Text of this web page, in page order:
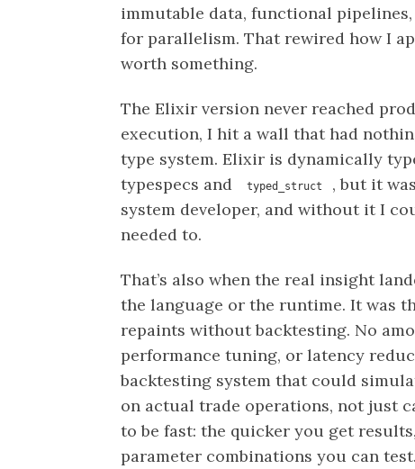
immutable data, functional pipelines,
for parallelism. That rewired how I
worth something.
The Elixir version never reached
execution, I hit a wall that had
type system. Elixir is dynamically
typespecs and
typed_struct
, but it
system developer, and without it I
needed to.
That’s also when the real insight
the language or the runtime. It was
repaints without backtesting. No
performance tuning, or latency
backtesting system that could
on actual trade operations, not just
to be fast: the quicker you get
parameter combinations you can